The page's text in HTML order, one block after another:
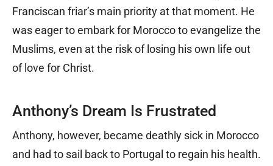
Franciscan friar’s main priority at that moment. He
was eager to embark for Morocco to evangelize the
Muslims, even at the risk of losing his own life out
of love for Christ.
Anthony’s Dream Is Frustrated
Anthony, however, became deathly sick in Morocco
and had to sail back to Portugal to regain his health.